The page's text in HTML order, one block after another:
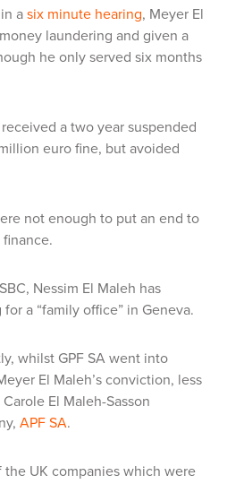
asix minute hearing, Meyer El
laundering and given a
he only served six months
a two year suspended
euro fine, but avoided
not enough to put an end to
finance.
Nessim El Maleh has
a “family office” in Geneva.
whilst GPF SA went into
El Maleh’s conviction, less
El Maleh-Sasson
APF SA.
UK companies which were